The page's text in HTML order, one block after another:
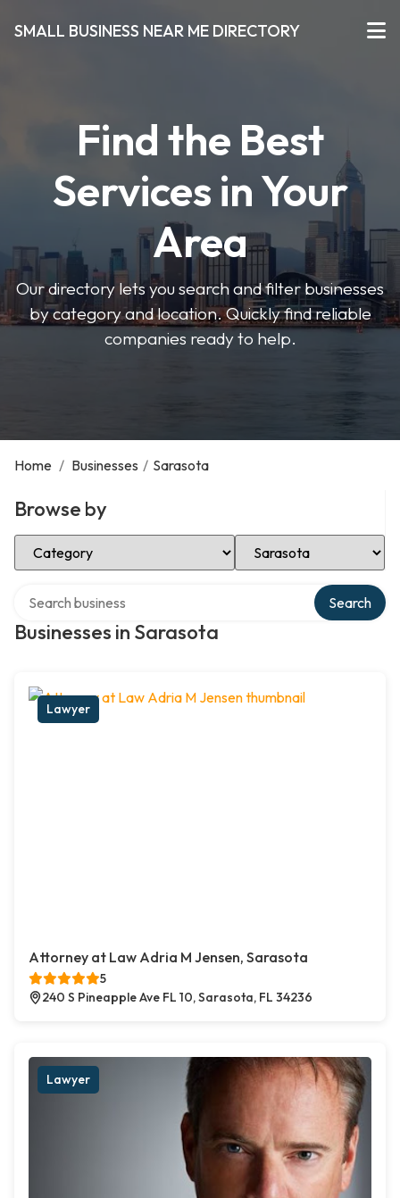
SMALL BUSINESS NEAR ME DIRECTORY
Find the Best
Services in Your
Area
Our directory lets you search and filter businesses
by category and location. Quickly find reliable
companies ready to help.
Home / Businesses / Sarasota
Browse by
Select Category Select Location
Businesses in Sarasota
Search
Lawyer
Attorney at Law Adria M Jensen, Sarasota
5
240 S Pineapple Ave FL 10, Sarasota, FL 34236
Lawyer